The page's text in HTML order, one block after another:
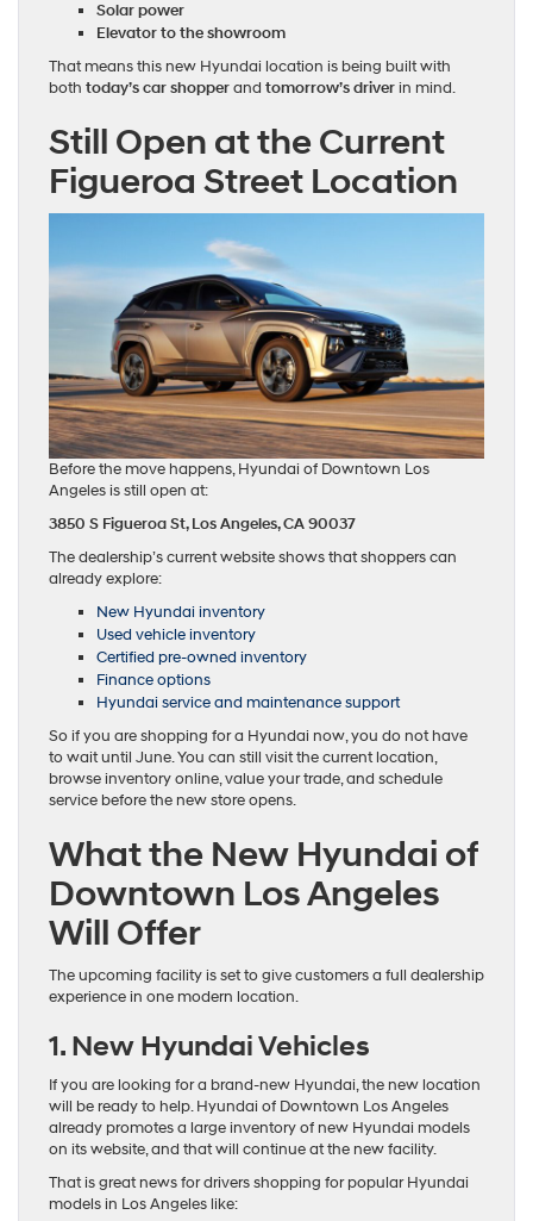
Solar power
Elevator to the showroom
That means this new Hyundai location is being built with
both today’s car shopperand tomorrow’s driverin mind.
Still Open at the Current
Figueroa Street Location
Before the move happens, Hyundai of Downtown Los
Angeles is still open at:
3850 S Figueroa St,Los Angeles, CA 90037
The dealership’s current website shows that shoppers can
already explore:
New Hyundai inventory
Used vehicle inventory
Certified pre-owned inventory
Finance options
Hyundai service and maintenance support
So if you are shopping for a Hyundai now, you do not have
to wait until June. You can still visit the current location,
browse inventory online, value your trade, and schedule
service before the new store opens.
What the New Hyundai of
Downtown Los Angeles
Will Offer
The upcoming facility is set to give customers a full dealership
experience in one modern location.
1. New Hyundai Vehicles
If you are looking for a brand-new Hyundai, the new location
will be ready to help. Hyundai of Downtown Los Angeles
already promotes a large inventory of new Hyundai models
on its website, and that will continue at the new facility.
That is great news for drivers shopping for popular Hyundai
models in Los Angeles like: